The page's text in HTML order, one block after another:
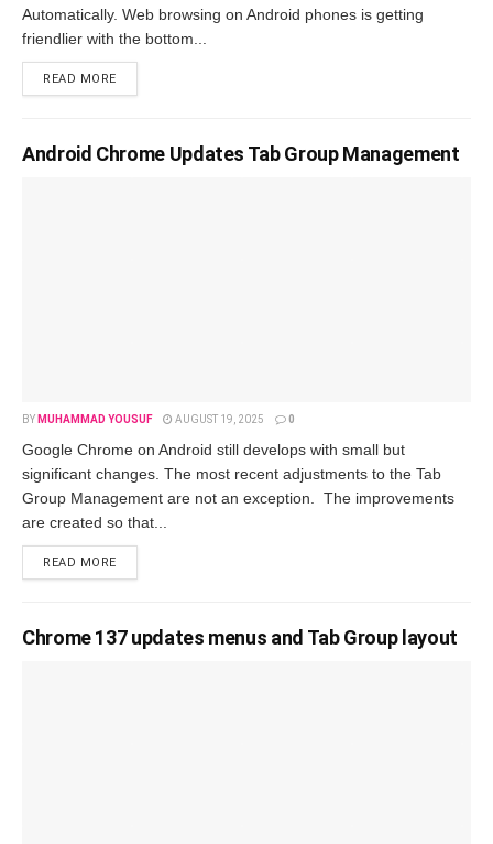
Automatically. Web browsing on Android phones is getting
friendlier with the bottom...
READ MORE
Android Chrome Updates Tab Group Management
BY MUHAMMAD YOUSUF AUGUST 19, 2025 0
Google Chrome on Android still develops with small but
significant changes. The most recent adjustments to the Tab
Group Management are not an exception. The improvements
are created so that...
READ MORE
Chrome 137 updates menus and Tab Group layout